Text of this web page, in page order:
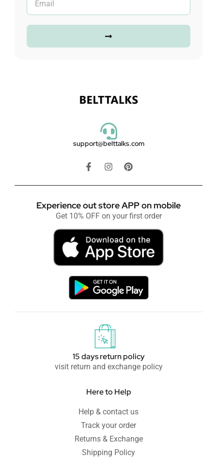
support@belttalks.com
Experience out store APP on mobile
Get 10% OFF on your first order
15 days return policy
visit return and exchange policy
Here to Help
Help & contact us
Track your order
Returns & Exchange
Shipping Policy